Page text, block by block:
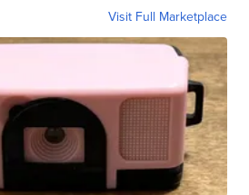
Visit Full Marketplace